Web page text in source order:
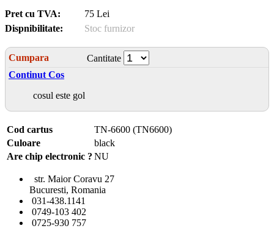
Pret cu TVA:
75 Lei
Dispnibilitate:
Stoc furnizor
Cumpara
Cantitate
Continut Cos
cosul este gol
Cod cartus
TN-6600 (TN6600)
Culoare
black
Are chip electronic ? NU
str. Maior Coravu 27
Bucuresti, Romania
031-438.1141
0749-103 402
0725-930 757